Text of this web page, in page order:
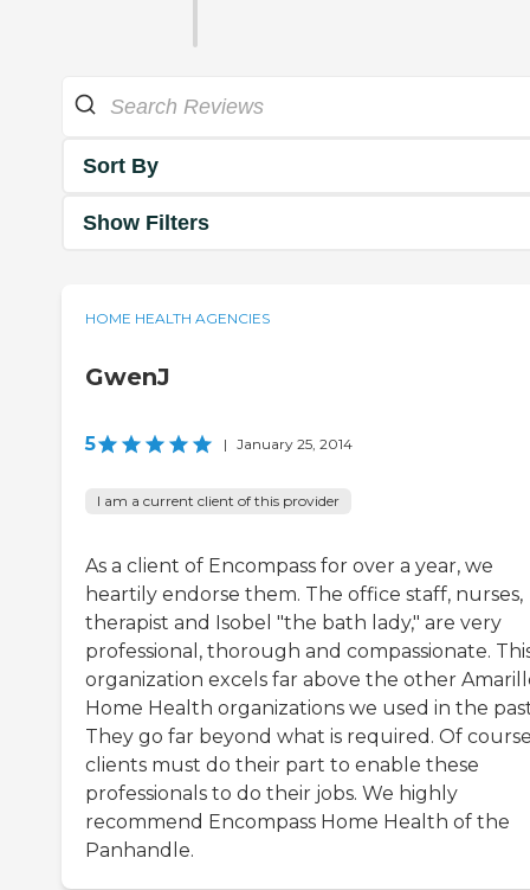
Sort By
Show Filters
HOME HEALTH AGENCIES
GwenJ
5 | January 25, 2014
I am a current client of this provider
As a client of Encompass for over a year, we
heartily endorse them. The office staff, nurses,
therapist and Isobel "the bath lady," are very
professional, thorough and compassionate.
organization excels far above the other
Home Health organizations we used in the
They go far beyond what is required. Of
clients must do their part to enable these
professionals to do their jobs. We highly
recommend Encompass Home Health of the
Panhandle.